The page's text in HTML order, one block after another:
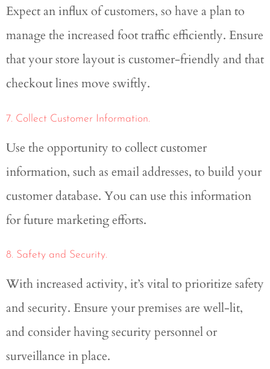
Expect an influx of customers, so have a plan to
manage the increased foot traffic efficiently. Ensure
that your store layout is customer-friendly and that
checkout lines move swiftly.
7. Collect Customer Information.
Use the opportunity to collect customer
information, such as email addresses, to build your
customer database. You can use this information
for future marketing efforts.
8. Safety and Security.
With increased activity, it’s vital to prioritize safety
and security. Ensure your premises are well-lit,
and consider having security personnel or
surveillance in place.